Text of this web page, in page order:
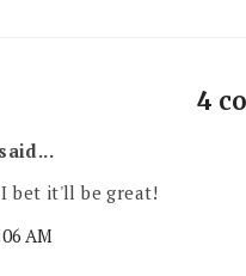
4
said...
I bet it'll be great!
AM